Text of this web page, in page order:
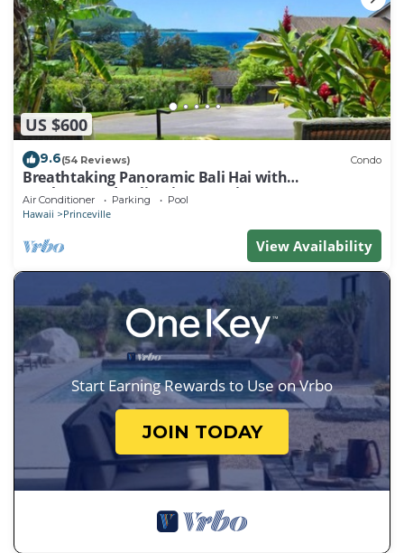
US $600
9.6(54 Reviews) Condo
Breathtaking Panoramic Bali Hai with
Unobstructed Bali Hai Ocean View
Air Conditioner Parking Pool
Hawaii Princeville
View Availability
Start Earning Rewards to Use on Vrbo
JOIN TODAY